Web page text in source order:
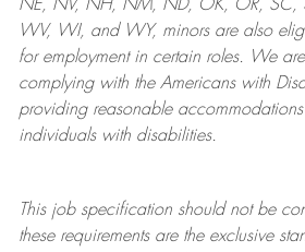
NE, NV, NH, NM, ND, OK, OR, SC,
WV, WI, and WY, minors are also
for employment in certain roles.
We
complying withthe Americans with
providing reasonable
individuals with disabilities.
This job specification should not be
these requirements are the exclusive